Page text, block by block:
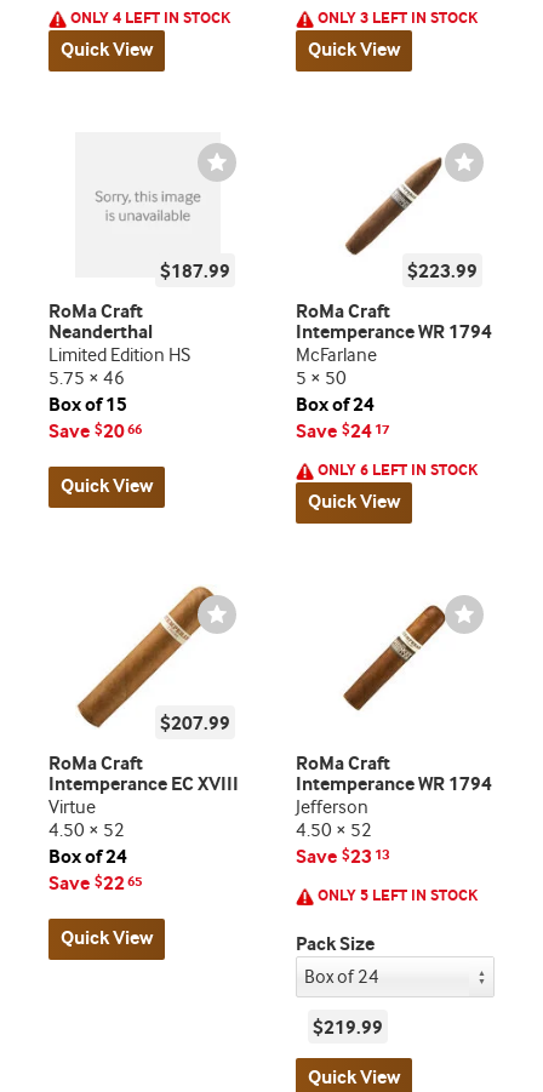
ONLY 4 LEFT IN STOCK
Quick View
ONLY 3 LEFT IN STOCK
Quick View
Wishlist
Toggle
$187.99
RoMa Craft
Neanderthal
Limited Edition HS
5.75 × 46
Box of 15
Save $2066
Quick View
Wishlist
Toggle
$223.99
RoMa Craft
Intemperance WR 1794
McFarlane
5 × 50
Box of 24
Save $24 17
ONLY 6 LEFT IN STOCK
Quick View
Wishlist
Toggle
$207.99
RoMa Craft
Intemperance EC XVIII
Virtue
4.50 × 52
Box of 24
Save $2265
Quick View
Wishlist
Toggle
RoMa Craft
Intemperance WR 1794
Jefferson
4.50 × 52
Save $23 13
ONLY 5 LEFT IN STOCK
Pack Size
$219.99
Quick View